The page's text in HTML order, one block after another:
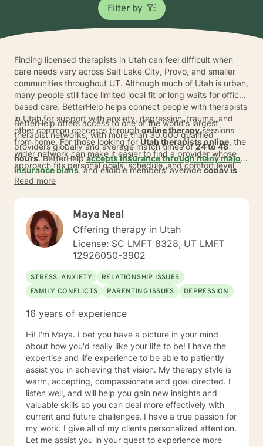
Filter by
Finding licensed therapists in Utah can feel difficult when
care needs vary across Salt Lake City, Provo, and smaller
communities throughout UT. Although much of Utah is urban,
many people still face limited local fit or long waits for office-
based care. BetterHelp helps connect people with therapists
in Utah for support with anxiety, depression, trauma, and
other common concerns through online therapysessions
from home. For those looking for Utah therapists online, the
wider network can make it easier to find a provider whose
approach fits personal goals, schedule, and comfort level
without adding a commute.
BetterHelp offers access to one of the world's largest
therapist networks, with more than 30,000 qualified
providers globally and average match times of24 to 48
hours. BetterHelpaccepts insurance through many major
insurance plans, and eligible members' averagecopay is
$23* per session
per week
across Utah and UT a more flexible way to start care,
whether they live in a fast-growing metro area or a place
where nearby options may feel limited.
Read more
Maya Neal
Offering therapy in Utah
License: SC LMFT 8328, UT LMFT
12926050-3902
STRESS, ANXIETY
RELATIONSHIP ISSUES
FAMILY CONFLICTS
PARENTING ISSUES DEPRESSION
16 years of experience
Hi! I'm Maya. I bet you have a picture in your mind
about how you'd really like your life to be! I have the
expertise and life experience to be able to patiently
assist you in achieving that vision. My therapy style is
warm, accepting, compassionate and goal directed. I
listen well, and will help you gain new insights and
valuable skills so you can deal more effectively with
current and future challenges. I have a true passion for
my work. I give all of my clients personalized attention.
Let me assist you in your quest to experience more